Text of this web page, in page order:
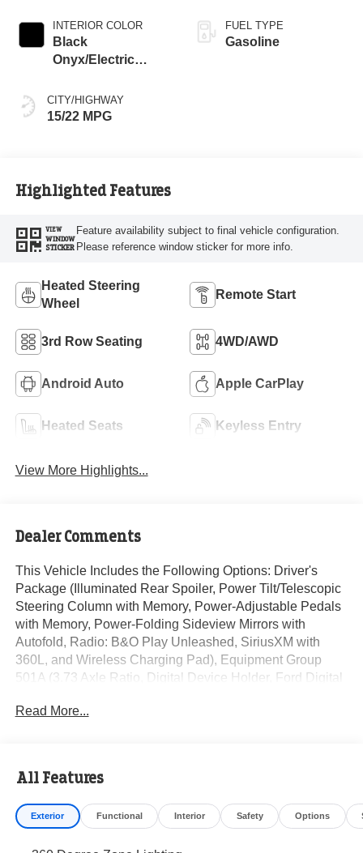
INTERIOR COLOR
Black
Onyx/Electric
CITY/HIGHWAY
15/22 MPG
FUEL TYPE
Gasoline
Highlighted Features
VIEW
WINDOW
STICKER
Feature availability subject to final vehicle configuration.
Please reference window sticker for more info.
Heated Steering
Wheel
Remote Start
3rd Row Seating 4WD/AWD
Android Auto Apple CarPlay
Heated Seats Keyless Entry
View More Highlights...
Dealer Comments
This Vehicle Includes the Following Options: Driver's
Package (Illuminated Rear Spoiler, Power Tilt/Telescopic
Steering Column with Memory, Power-Adjustable Pedals
with Memory, Power-Folding Sideview Mirrors with
Autofold, Radio: B&O Play Unleashed, SiriusXM with
360L, and Wireless Charging Pad), Equipment Group
501A (3.73 Axle Ratio, Digital Device Holder, Ford Digital
Front Captain's Chairs, Radio: B&O Sound System by
row seats: split-bench, 4-Wheel Disc Brakes, ABS brakes,
Air Conditioning, Alloy wheels, AM/FM radio: SiriusXM
with 360L, Apple CarPlay/Android Auto, Auto High-beam
Read More...
All Features
Exterior Functional Interior Safety Options